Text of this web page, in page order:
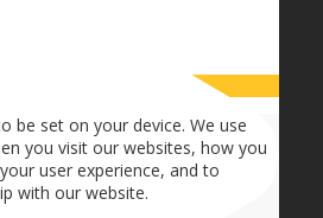
be set on your device. We use
you visit our websites, how you
user experience, and to
with our website.